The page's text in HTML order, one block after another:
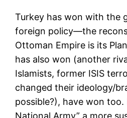
Turkey has won with the
foreign policy—the
Ottoman Empire is its
has also won (another
Islamists, former ISIS
changed their ideology/
possible?), have won too.